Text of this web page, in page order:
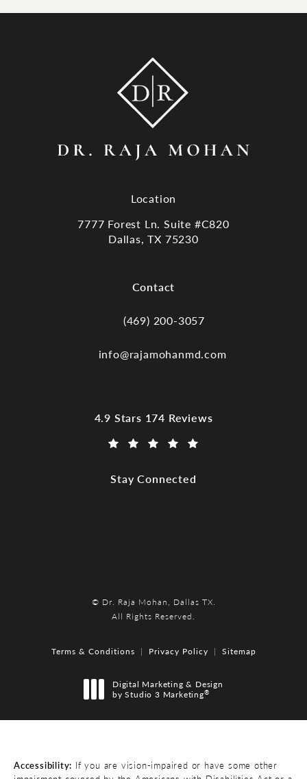
Location
7777 Forest Ln. Suite #C820
Dallas, TX 75230
Contact
Call Dr. Raja Mohan, Dallas TX on
(469) 200-3057
info@rajamohanmd.com
Dr. Raja Mohan, Dallas TX reviews:
4.9 Stars 174 Reviews
Stay Connected
© Dr. Raja Mohan, Dallas TX.
All Rights Reserved.
Terms & Conditions Privacy Policy Sitemap
Digital Marketing & Design
by Studio 3 Marketing®
Accessibility: If you are vision-impaired or have some other